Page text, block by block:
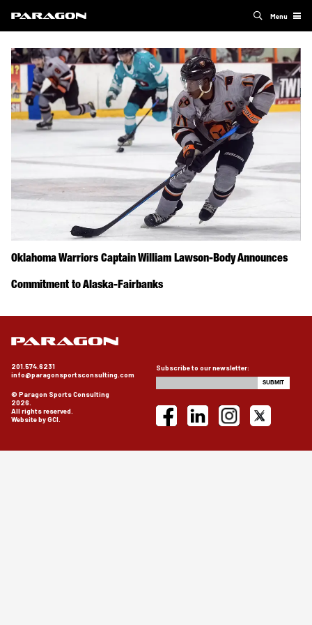
Menu
Oklahoma Warriors Captain William Lawson-Body Announces
Commitment to Alaska-Fairbanks
201.574.6231
info@paragonsportsconsulting.com
© Paragon Sports Consulting
2026.
All rights reserved.
Website by GCI.
Subscribe to our newsletter: